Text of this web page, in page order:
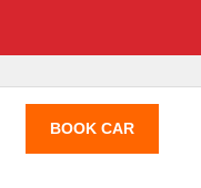
BOOK CAR